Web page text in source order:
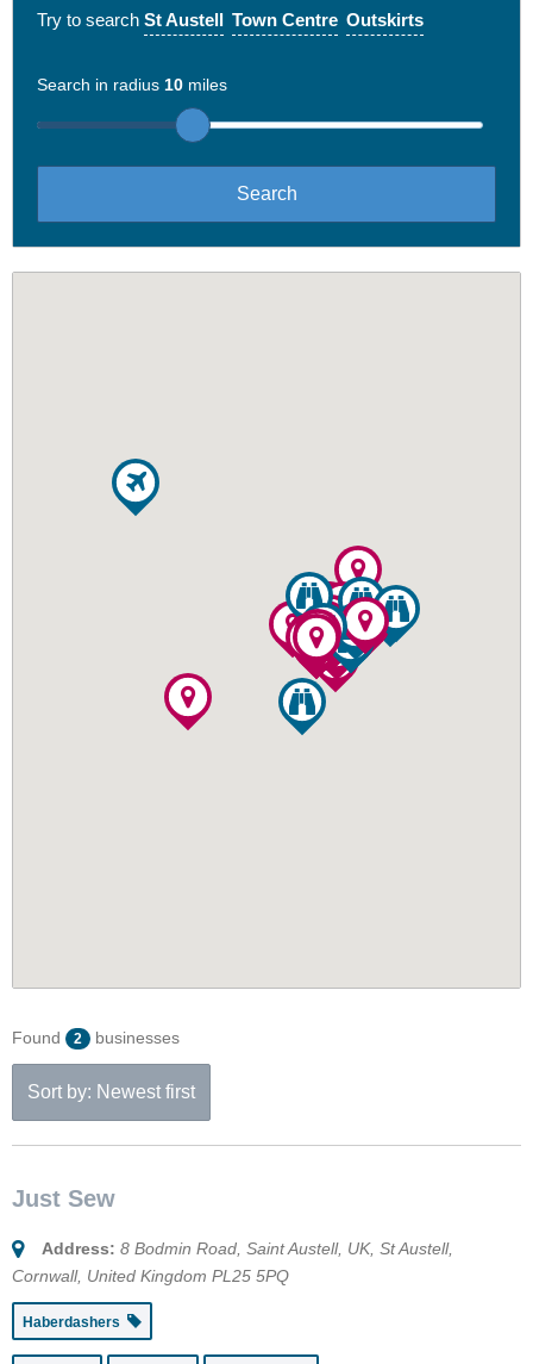
Try to search St Austell Town Centre Outskirts
Search in radius 10 miles
Found 2 businesses
Sort by: Newest first
Just Sew
Address: 8 Bodmin Road, Saint Austell, UK, St Austell,
Cornwall, United Kingdom PL25 5PQ
Haberdashers